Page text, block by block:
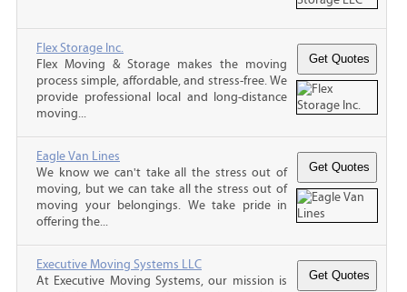
Flex Storage Inc.
Flex Moving & Storage makes the moving
process simple, affordable, and stress-free. We
provide professional local and long-distance
moving...
Eagle Van Lines
We know we can't take all the stress out of
moving, but we can take all the stress out of
moving your belongings. We take pride in
offering the...
Executive Moving Systems LLC
At Executive Moving Systems, our mission is